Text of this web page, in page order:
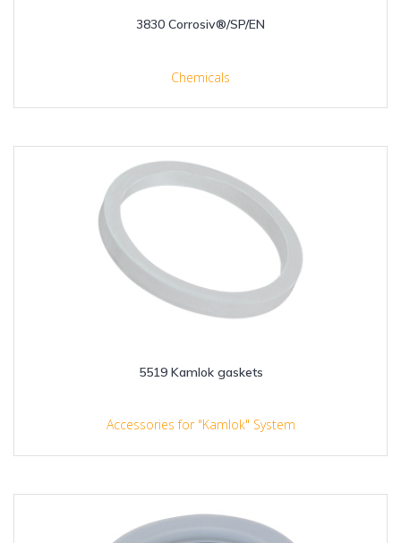
3830 Corrosiv®/SP/EN
Chemicals
5519 Kamlok gaskets
Accessories for "Kamlok" System